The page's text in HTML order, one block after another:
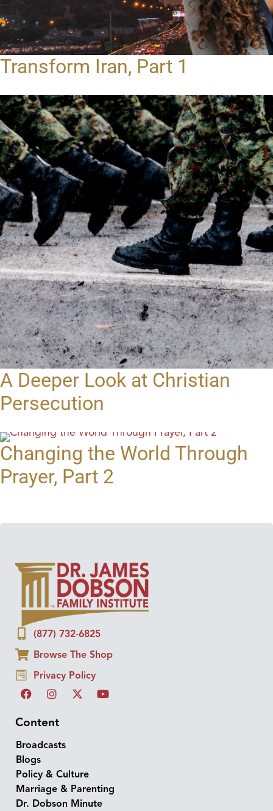
Transform Iran, Part 1
A Deeper Look at Christian
Persecution
Changing the World Through
Prayer, Part 2
(877) 732-6825
Browse The Shop
Privacy Policy
Content
Broadcasts
Blogs
Policy & Culture
Marriage & Parenting
Dr. Dobson Minute